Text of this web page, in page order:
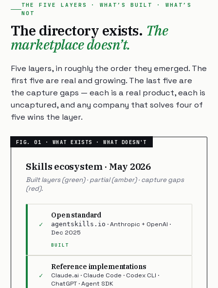
THE FIVE LAYERS · WHAT’S BUILT · WHAT’S
NOT
The directory exists. The
marketplace doesn’t.
Five layers, in roughly the order they emerged. The
first five are real and growing. The last five are
the capture gaps — each is a real product, each is
uncaptured, and any company that solves four of
five wins the layer.
Skills ecosystem · May 2026
Built layers (green) · partial (amber) · capture gaps
(red).
✓
Open standard
agentskills.io · Anthropic + OpenAI ·
Dec 2025
BUILT
✓
Reference implementations
Claude.ai · Claude Code · Codex CLI ·
ChatGPT · Agent SDK